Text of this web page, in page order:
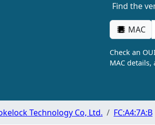
Find the
MAC
Check an
MAC
Technology Co, Ltd. FC:A4:7A:B